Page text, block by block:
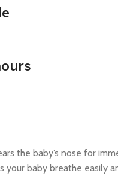
the baby’s nose for
your baby breathe easily